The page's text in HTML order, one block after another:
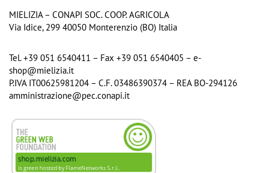
MIELIZIA – CONAPI SOC. COOP. AGRICOLA
Via Idice, 299 40050 Monterenzio (BO) Italia
Tel. +39 051 6540411 – Fax +39 051 6540405 – e-
shop@mielizia.it
P.IVA IT00625981204 – C.F. 03486390374 – REA BO-294126
amministrazione@pec.conapi.it